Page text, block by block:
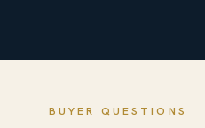
BUYER QUESTIONS